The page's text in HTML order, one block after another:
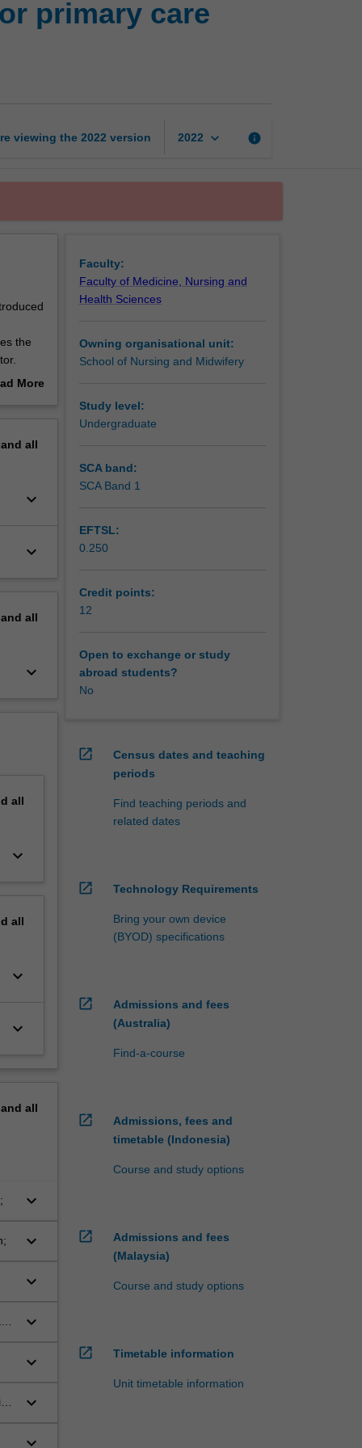
page
primary care
viewing the 2022 version 2022 keyboard_arrow_down info
the
More
all
keyboard_arrow_down
keyboard_arrow_down
all
keyboard_arrow_down
all
keyboard_arrow_down
all
keyboard_arrow_down
keyboard_arrow_down
all
keyboard_arrow_down
keyboard_arrow_down
keyboard_arrow_down
keyboard_arrow_down
keyboard_arrow_down
keyboard_arrow_down
keyboard_arrow_down
Faculty:
Faculty of Medicine, Nursing and
Health Sciences
Owning organisational unit:
School of Nursing and Midwifery
Study level:
Undergraduate
SCA band:
SCA Band 1
EFTSL:
0.250
Credit points:
12
Open to exchange or study
abroad students?
No
open_in_new
Census dates and teaching
periods
Find teaching periods and
related dates
open_in_new Technology Requirements
Bring your own device
(BYOD) specifications
open_in_new
Admissions and fees
(Australia)
Find-a-course
open_in_new
Admissions, fees and
timetable (Indonesia)
Course and study options
open_in_new
Admissions and fees
(Malaysia)
Course and study options
open_in_new Timetable information
Unit timetable information